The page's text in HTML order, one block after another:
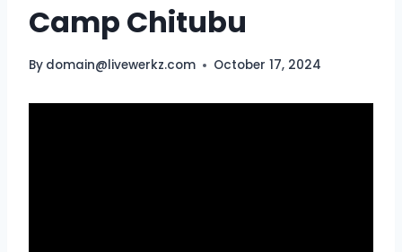
Camp Chitubu
By domain@livewerkz.com October 17, 2024